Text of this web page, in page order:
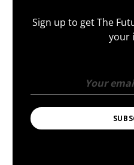
Sign up to get The
your
Your